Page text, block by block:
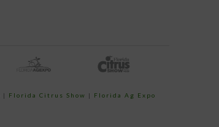
| Florida Citrus Show |
Florida Ag Expo